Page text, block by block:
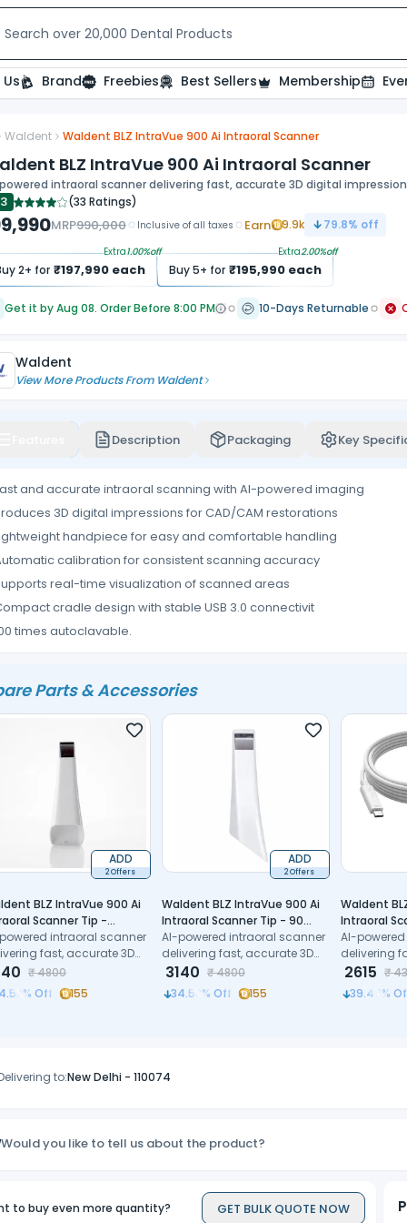
relevant experience. By clicking on accept, you give your consent
Search over 20,000 Dental Products
Brand Freebies Best Sellers Membership
Waldent Waldent BLZ IntraVue 900 Ai Intraoral Scanner
BLZ IntraVue 900 Ai Intraoral Scanner
intraoral scanner delivering fast, accurate 3D digital
(33 Ratings)
MRP990,000 Inclusive of all taxes Earn 9.9k 79.8% off
2+ for ₹197,990each
Extra1.00%off
Buy5+ for ₹195,990each
Extra2.00%off
Get it by Aug 08. Order Before 8:00 PM 10-Days Returnable
Waldent
View More Products From Waldent
Description Packaging Key
and accurate intraoral scanning with AI-powered imaging
3D digital impressions for CAD/CAM restorations
handpiece for easy and comfortable handling
calibration for consistent scanning accuracy
real-time visualization of scanned areas
cradle design with stable USB 3.0 connectivit
times autoclavable.
Parts & Accessories
ADD
2 Offers
BLZ IntraVue 900 Ai
Scanner Tip -
intraoral scanner
fast, accurate 3D
impressions with
₹4800
% Off 155
ADD
2 Offers
Waldent BLZ IntraVue 900 Ai
Intraoral Scanner Tip - 90
degree
AI-powered intraoral scanner
delivering fast, accurate 3D
digital impressions with
precision
3140 ₹4800
34.58% Off 155
Waldent
Intraoral
Cable
AI-
delivering
digital
precision
2615 ₹
39.47%
to:New Delhi- 110074
Would you like to tell us about the product?
to buy even more quantity? GET BULK QUOTE NOW